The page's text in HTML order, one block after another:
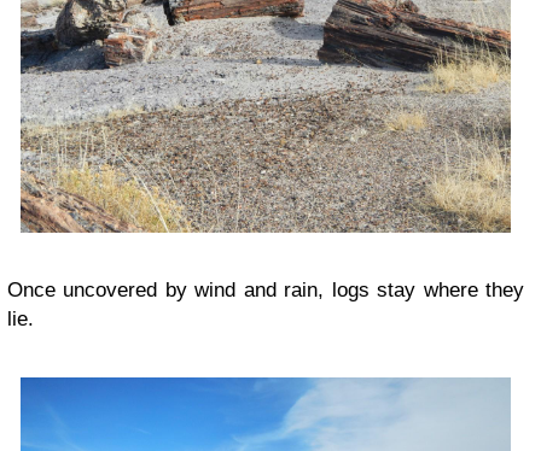
Once uncovered by wind and rain, logs stay where they
lie.